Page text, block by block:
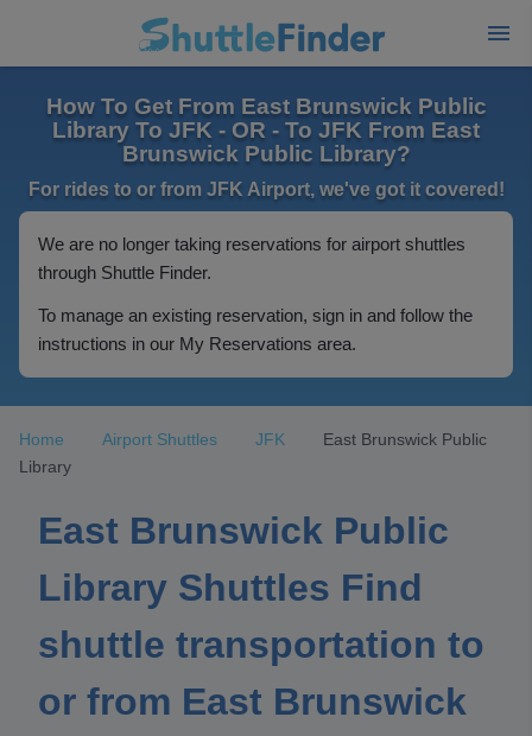
How To Get From East Brunswick Public
Library To JFK - OR - To JFK From East
Brunswick Public Library?
For rides to or from JFK Airport, we've got it covered!
We are no longer taking reservations for airport shuttles
through Shuttle Finder.
To manage an existing reservation, sign in and follow the
instructions in our My Reservations area.
Home Airport Shuttles JFK
East Brunswick Public
Library
East Brunswick Public
Library Shuttles Find
shuttle transportation to
or from East Brunswick